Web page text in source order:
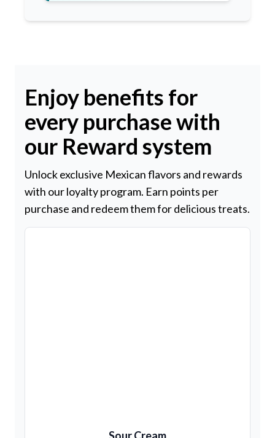
Enjoy benefits for
every purchase with
our Reward system
Unlock exclusive Mexican flavors and rewards
with our loyalty program. Earn points per
purchase and redeem them for delicious treats.